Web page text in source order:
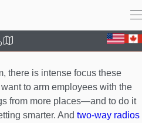
there is intense focus these
to arm employees with the
from more places—and to do it
smarter. And two-way radios